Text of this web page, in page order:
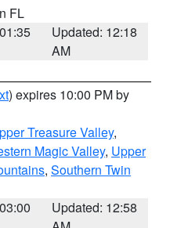
FL
Updated: 12:18
AM
) expires 10:00 PM by
Treasure Valley,
Magic Valley, Upper
, Southern Twin
Updated: 12:58